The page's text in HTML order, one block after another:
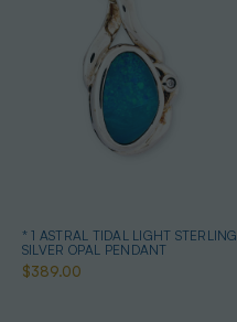
* 1 ASTRAL TIDAL LIGHT STERLING
SILVER OPAL PENDANT
$389.00